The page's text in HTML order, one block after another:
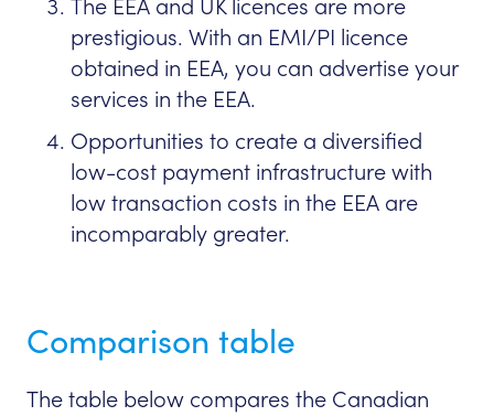
The EEA and UK licences are more
prestigious. With an EMI/PI licence
obtained in EEA, you can advertise your
services in the EEA.
Opportunities to create a diversified
low-cost payment infrastructure with
low transaction costs in the EEA are
incomparably greater.
Comparison table
The table below compares the Canadian